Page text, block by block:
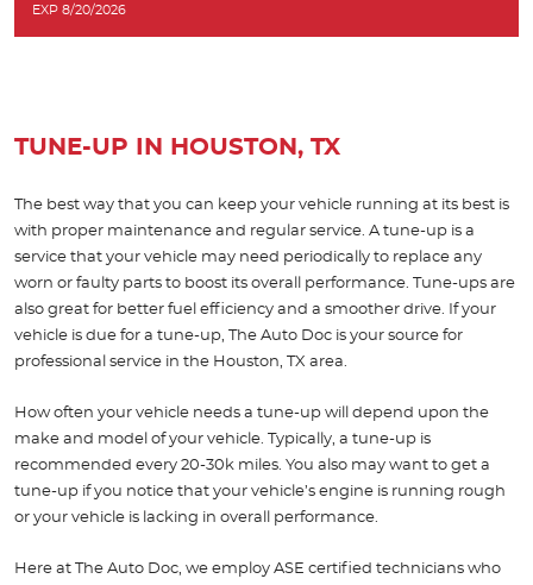
EXP 8/20/2026
TUNE-UP IN HOUSTON, TX
The best way that you can keep your vehicle running at its best is
with proper maintenance and regular service. A tune-up is a
service that your vehicle may need periodically to replace any
worn or faulty parts to boost its overall performance. Tune-ups are
also great for better fuel efficiency and a smoother drive. If your
vehicle is due for a tune-up, The Auto Doc is your source for
professional service in the Houston, TX area.
How often your vehicle needs a tune-up will depend upon the
make and model of your vehicle. Typically, a tune-up is
recommended every 20-30k miles. You also may want to get a
tune-up if you notice that your vehicle’s engine is running rough
or your vehicle is lacking in overall performance.
Here at The Auto Doc, we employ ASE certified technicians who